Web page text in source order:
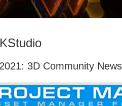
3D Community News